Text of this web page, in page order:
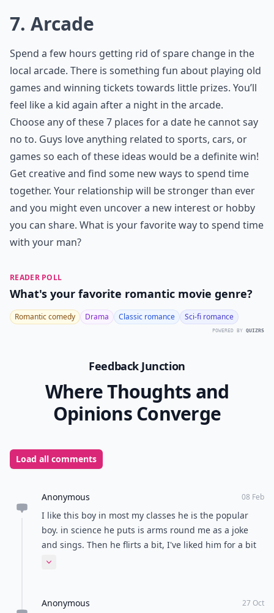
7. Arcade
Spend a few hours getting rid of spare change in the
local arcade. There is something fun about playing old
games and winning tickets towards little prizes. You’ll
feel like a kid again after a night in the arcade.
Choose any of these 7 places for a date he cannot say
no to. Guys love anything related to sports, cars, or
games so each of these ideas would be a definite win!
Get creative and find some new ways to spend time
together. Your relationship will be stronger than ever
and you might even uncover a new interest or hobby
you can share. What is your favorite way to spend time
with your man?
READER POLL
What's your favorite romantic movie genre?
Romantic comedy Drama Classic romance Sci-fi romance
POWERED BY QUIZRS
Feedback Junction
Where Thoughts and
Opinions Converge
Load all comments
Anonymous 08 Feb
I like this boy in most my classes he is the popular
boy. in science he puts is arms round me as a joke
and sings. Then he flirts a bit, I've liked him for a bit
now and he is my friend but we are (luckily) not in the
him to like me more? maybe even ask me out?
Expand comment
Anonymous 27 Oct